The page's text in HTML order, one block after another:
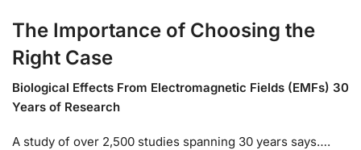
The Importance of Choosing the
Right Case
Biological Effects From Electromagnetic Fields (EMFs) 30
Years of Research
A study of over 2,500 studies spanning 30 years says….